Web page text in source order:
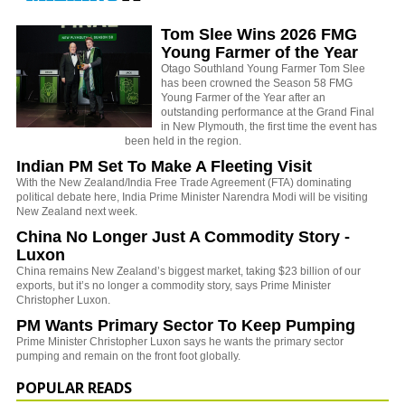
Tom Slee Wins 2026 FMG
Young Farmer of the Year
Otago Southland Young Farmer Tom Slee
has been crowned the Season 58 FMG
Young Farmer of the Year after an
outstanding performance at the Grand Final
in New Plymouth, the first time the event has
been held in the region.
Indian PM Set To Make A Fleeting Visit
With the New Zealand/India Free Trade Agreement (FTA) dominating
political debate here, India Prime Minister Narendra Modi will be visiting
New Zealand next week.
China No Longer Just A Commodity Story -
Luxon
China remains New Zealand’s biggest market, taking $23 billion of our
exports, but it’s no longer a commodity story, says Prime Minister
Christopher Luxon.
PM Wants Primary Sector To Keep Pumping
Prime Minister Christopher Luxon says he wants the primary sector
pumping and remain on the front foot globally.
POPULAR READS